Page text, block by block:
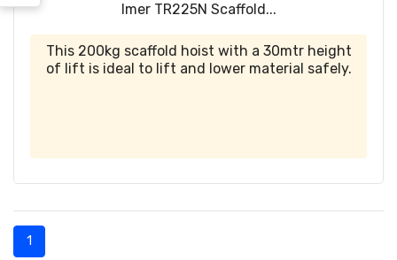
Imer TR225N Scaffold...
This 200kg scaffold hoist with a 30mtr height
of lift is ideal to lift and lower material safely.
1